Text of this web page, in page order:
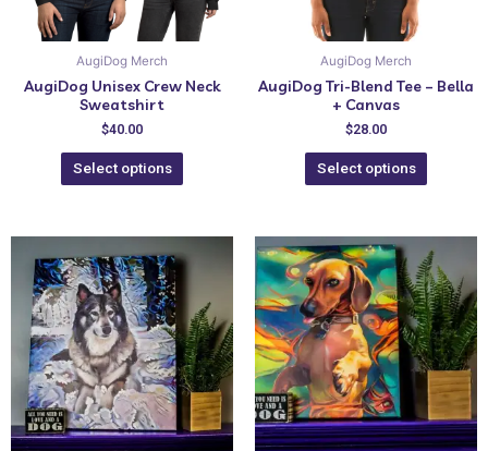
AugiDog Merch
AugiDog Unisex Crew Neck
Sweatshirt
$40.00
Select options
AugiDog Merch
AugiDog Tri-Blend Tee – Bella
+ Canvas
$28.00
Select options